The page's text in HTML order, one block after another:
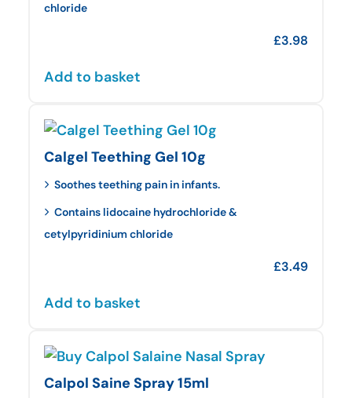
chloride
£3.98
Add to basket
Calgel Teething Gel 10g
Soothes teething pain in infants.
Contains lidocaine hydrochloride &
cetylpyridinium chloride
£3.49
Add to basket
Calpol Saine Spray 15ml